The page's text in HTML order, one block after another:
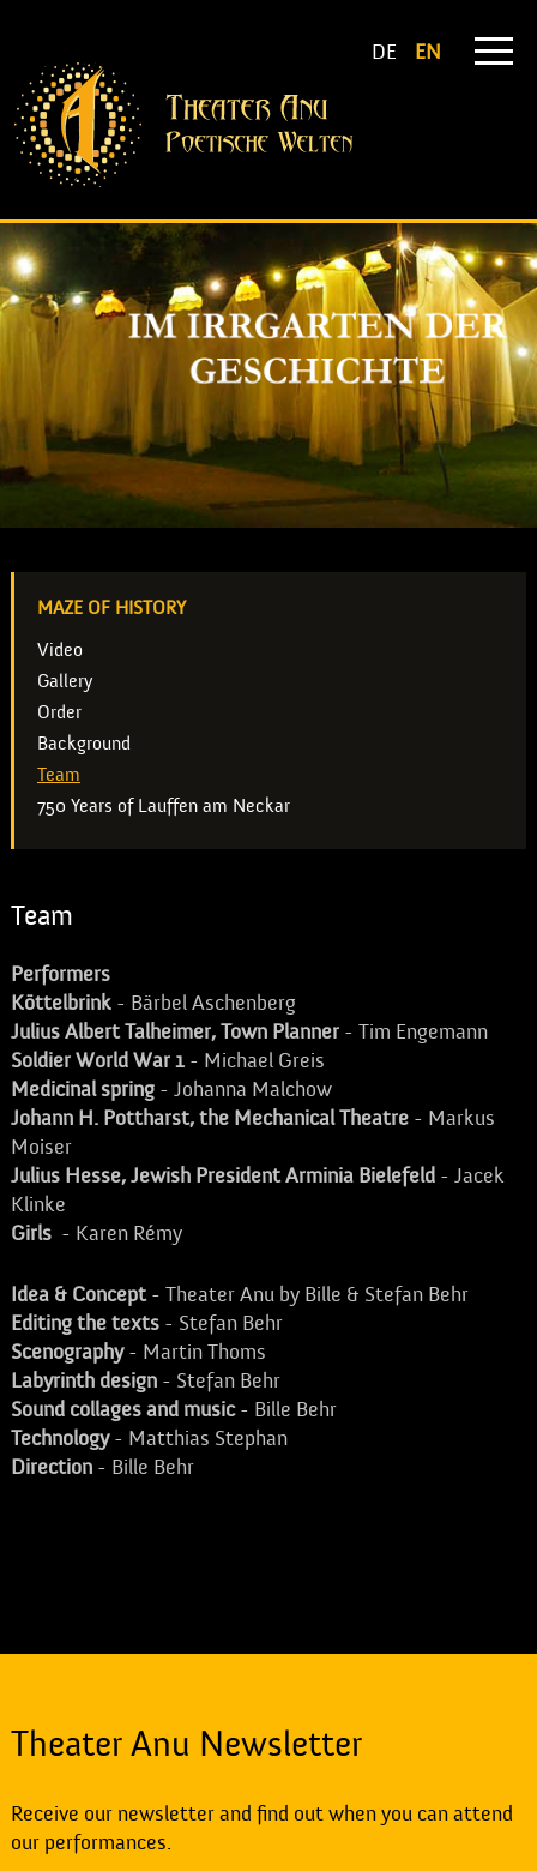
DE EN
MAZE OF HISTORY
Video
Gallery
Order
Background
Team
750 Years of Lauffen am Neckar
Team
Performers
Köttelbrink- Bärbel Aschenberg
Julius Albert Talheimer, Town Planner- Tim Engemann
Soldier World War 1- Michael Greis
Medicinal spring- Johanna Malchow
Johann H. Pottharst, the Mechanical Theatre- Markus
Moiser
Julius Hesse, Jewish President Arminia Bielefeld- Jacek
Klinke
Girls- Karen Rémy
Idea & Concept- Theater Anu by Bille & Stefan Behr
Editing the texts- Stefan Behr
Scenography- Martin Thoms
Labyrinth design- Stefan Behr
Sound collages and music- Bille Behr
Technology- Matthias Stephan
Direction- Bille Behr
Theater Anu Newsletter
Receive our newsletter and find out when you can attend
our performances.